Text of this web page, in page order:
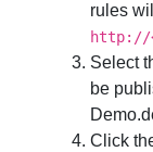
rules
http://
Select
be
Click